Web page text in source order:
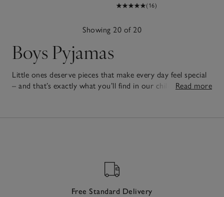
(16)
Showing 20 of 20
Boys Pyjamas
Little ones deserve pieces that make every day feel special
– and that’s exactly what you’ll find in our children’s
to-wearboys'andgirls' clothesready for any adventure,
Read more
Free Standard Delivery